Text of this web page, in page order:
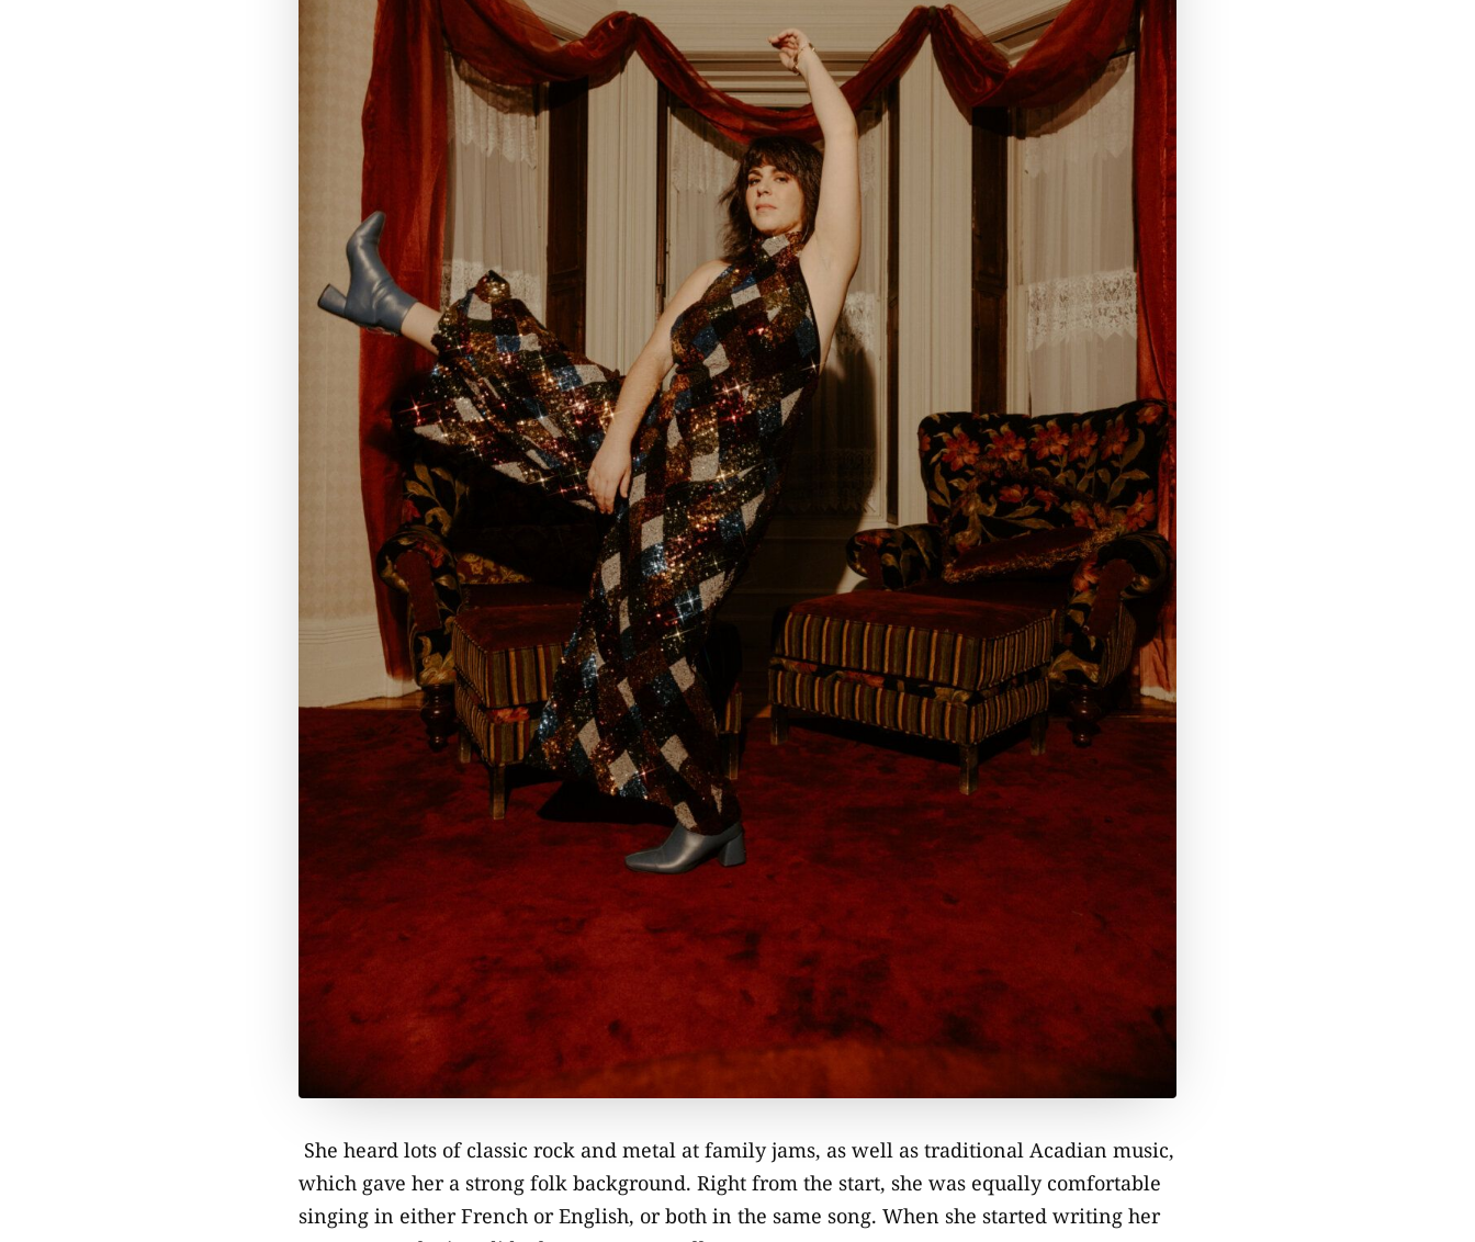
She heard lots of classic rock and metal at family jams, as well as traditional Acadian music,
which gave her a strong folk background. Right from the start, she was equally comfortable
singing in either French or English, or both in the same song. When she started writing her